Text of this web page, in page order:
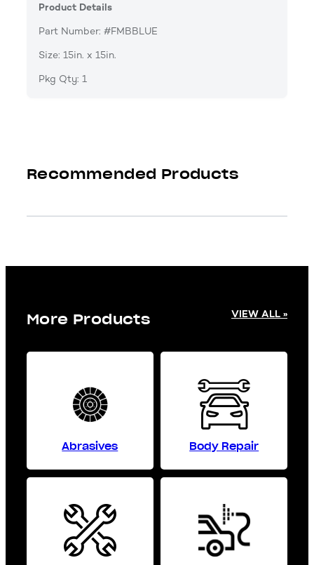
Product Details
Part Number: #FMBBLUE
Size: 15in. x 15in.
Pkg Qty: 1
Recommended Products
More Products VIEW ALL »
Abrasives Body Repair